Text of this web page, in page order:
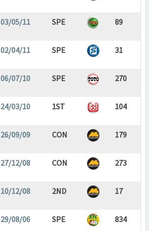
03/05/11 SPE 89
02/04/11 SPE 31
06/07/10 SPE 270
24/03/10 1ST 104
26/09/09 CON 179
27/12/08 CON 273
10/12/08 2ND 17
29/08/06 SPE 834